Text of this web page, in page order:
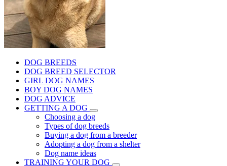
DOG BREEDS
DOG BREED SELECTOR
GIRL DOG NAMES
BOY DOG NAMES
DOG ADVICE
GETTING A DOG
Choosing a dog
Types of dog breeds
Buying a dog from a breeder
Adopting a dog from a shelter
Dog name ideas
TRAINING YOUR DOG